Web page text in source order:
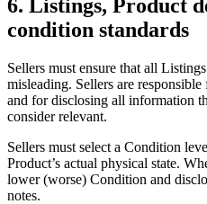
6. Listings, Product
condition standards
Sellers must ensure that all
misleading. Sellers are
and for disclosing all information
consider relevant.
Sellers must select a Condition
Product’s actual physical state.
lower (worse) Condition and
notes.